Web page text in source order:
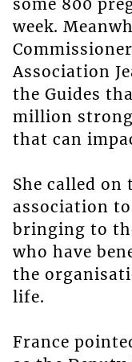
some 800
week.
Association
the Guides
million
that can
She called on
association
bringing to
who have
the
life.
France